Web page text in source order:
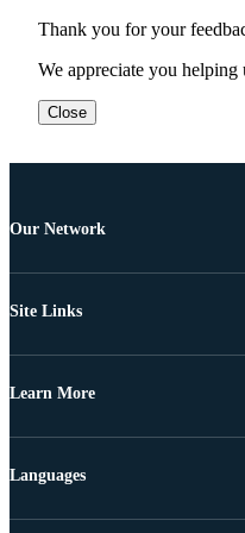
Thank you for your
We appreciate you helping
Close
Our Network
Site Links
Learn More
Languages